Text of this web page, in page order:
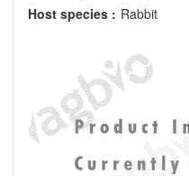
Host species : Rabbit